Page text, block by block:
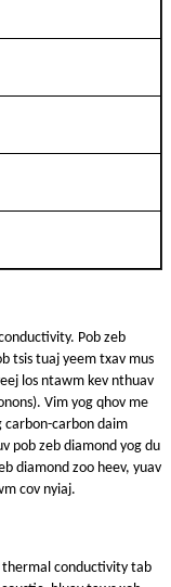
Pob zeb
tsis tuaj yeem txav mus
los ntawm kev nthuav
Vim yog qhov me
carbon-carbon daim
pob zeb diamond yog du
diamond zoo heev, yuav
cov nyiaj.
thermal conductivity tab